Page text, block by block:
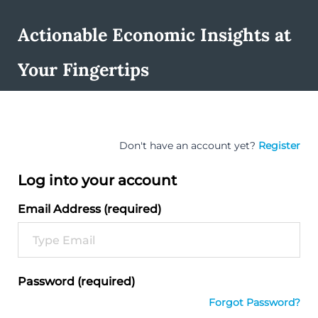
Actionable Economic Insights at
Your Fingertips
Don't have an account yet? Register
Log into your account
Email Address (required)
Password (required)
Forgot Password?